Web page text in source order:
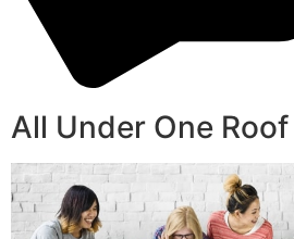
All Under One Roof